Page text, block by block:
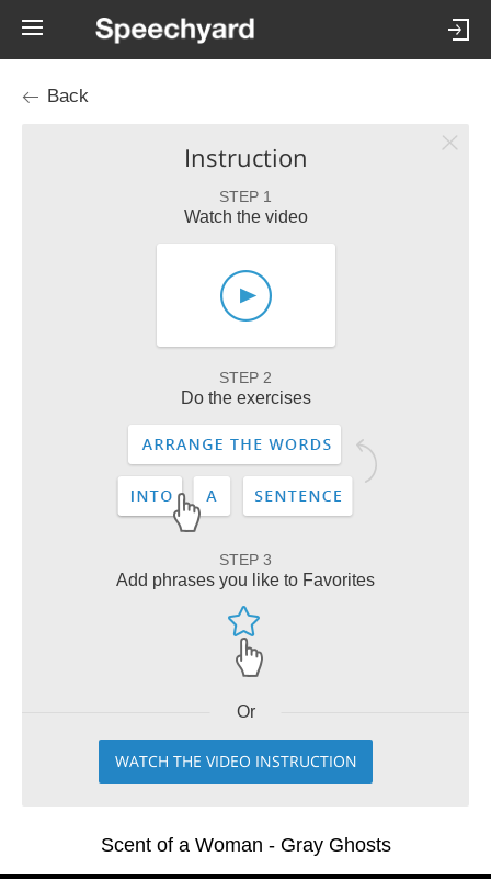
Back
Instruction
STEP 1
Watch the video
STEP 2
Do the exercises
STEP 3
Add phrases you like to Favorites
Or
WATCH THE VIDEO INSTRUCTION
Scent of a Woman - Gray Ghosts